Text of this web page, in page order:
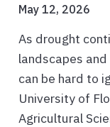
May 12, 2026
As drought
landscapes
can be hard to
University of
Agricultural